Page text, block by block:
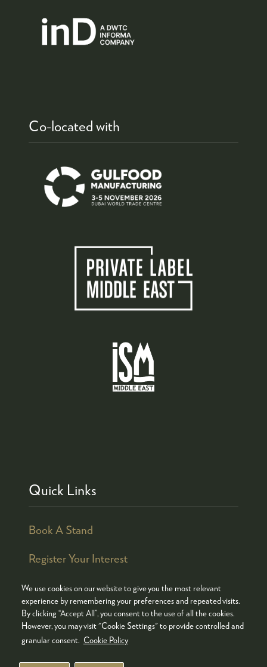
We use cookies on our website to give you the most relevant
experience by remembering your preferences and repeated visits.
By clicking “Accept All”, you consent to the use of all the cookies.
However, you may visit "Cookie Settings" to provide controlled and
granular consent. Cookie Policy
Co-located with
Quick Links
Book A Stand
Register Your Interest
© COPYRIGHT 2026
ADMISSION POLICY
COOKIES POLICY
PRIVACY POLICY
TERMS & CONDITIONS